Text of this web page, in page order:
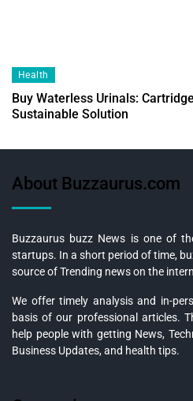
Health
Buy Waterless Urinals:
Sustainable Solution
About Buzzaurus.com
Buzzaurus buzz News is one of
startups. In a short period of time,
source of Trending news on the
We offer timely analysis and in-
basis of our professional articles.
help people with getting News,
Business Updates, and health tips.